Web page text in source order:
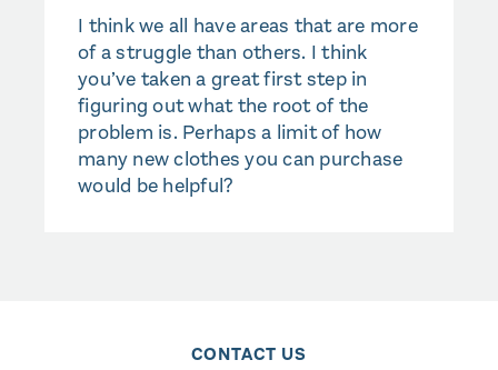
I think we all have areas that are more
of a struggle than others. I think
you’ve taken a great first step in
figuring out what the root of the
problem is. Perhaps a limit of how
many new clothes you can purchase
would be helpful?
CONTACT US